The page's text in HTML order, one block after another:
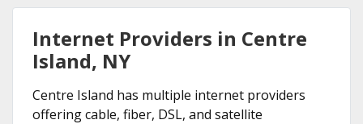
Internet Providers in Centre
Island, NY
Centre Island has multiple internet providers
offering cable, fiber, DSL, and satellite